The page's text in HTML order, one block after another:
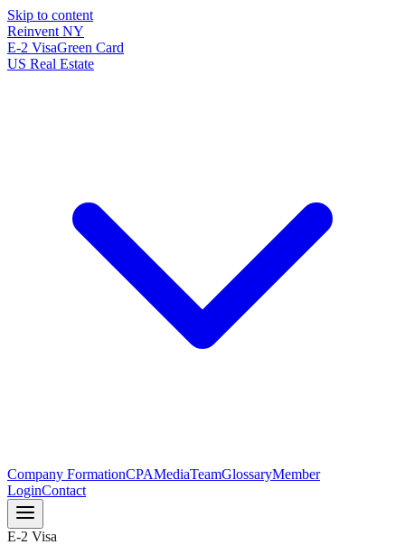
Skip to content
Reinvent NY
E-2 VisaGreen Card
US Real Estate
Company FormationCPAMediaTeamGlossaryMember
LoginContact
E-2 Visa